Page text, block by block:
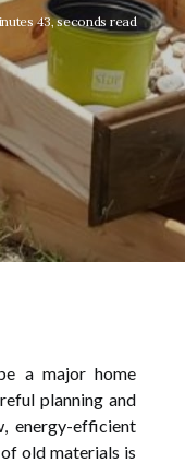
43, seconds read
a major home
planning and
energy-efficient
old materials is